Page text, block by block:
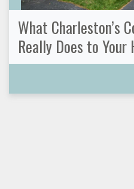
What Charleston’s
Really Does to Your